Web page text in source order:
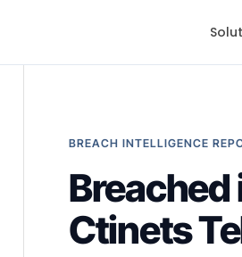
BREACH INTELLIGENCE
Breached
Ctinets